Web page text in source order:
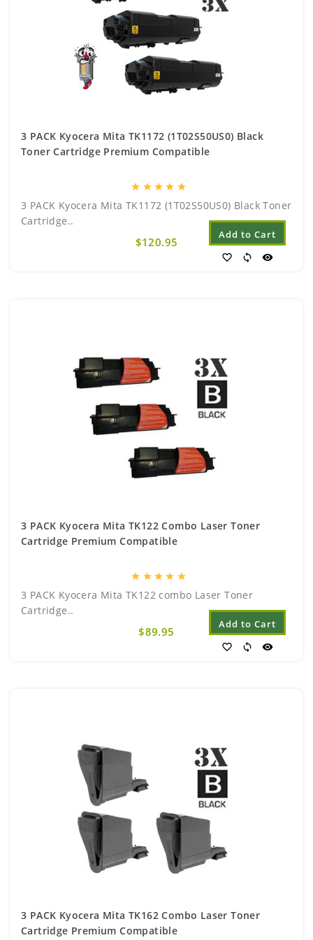
3 PACK Kyocera Mita TK1172 (1T02S50US0) Black
Toner Cartridge Premium Compatible
star star star star star
3 PACK Kyocera Mita TK1172 (1T02S50US0) Black Toner
Cartridge..
$120.95
Add to Cart
favorite_border sync visibility
3 PACK Kyocera Mita TK122 Combo Laser Toner
Cartridge Premium Compatible
star star star star star
3 PACK Kyocera Mita TK122 combo Laser Toner
Cartridge..
$89.95
Add to Cart
favorite_border sync visibility
3 PACK Kyocera Mita TK162 Combo Laser Toner
Cartridge Premium Compatible